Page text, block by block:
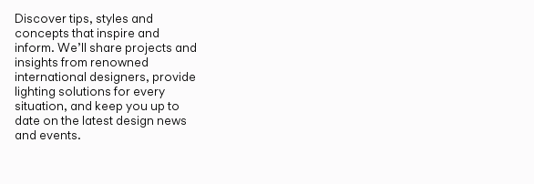
Discover tips, styles and
concepts that inspire and
inform. We’ll share projects and
insights from renowned
international designers, provide
lighting solutions for every
situation, and keep you up to
date on the latest design news
and events.